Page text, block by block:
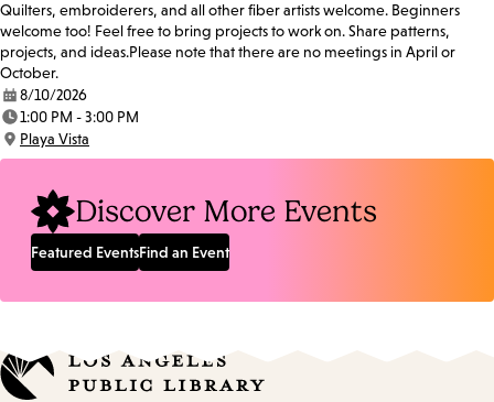
Quilters, embroiderers, and all other fiber artists welcome. Beginners
welcome too! Feel free to bring projects to work on. Share patterns,
projects, and ideas.Please note that there are no meetings in April or
October.
Date:
8/10/2026
Time:
1:00 PM - 3:00 PM
Location:
Playa Vista
Discover More Events
Featured EventsFind an Event